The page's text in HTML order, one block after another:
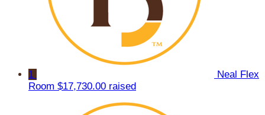
1
Neal Flex
Room $17,730.00 raised